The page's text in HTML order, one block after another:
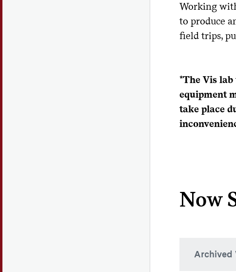
Working
to produce
field trips,
*The Vis
equipment
take place
Now
Archived